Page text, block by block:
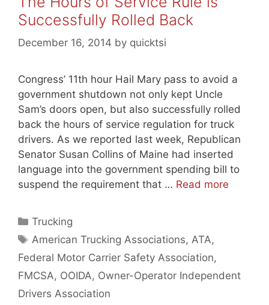
Successfully Rolled Back
December 16, 2014 by quicktsi
Congress’ 11th hour Hail Mary pass to avoid a
government shutdown not only kept Uncle
Sam’s doors open, but also successfully rolled
back the hours of service regulation for truck
drivers. As we reported last week, Republican
Senator Susan Collins of Maine had inserted
language into the government spending bill to
suspend the requirement that … Read more
Categories
Trucking
Tags
American Trucking Associations,ATA,
Federal Motor Carrier Safety Association,
FMCSA, OOIDA, Owner-Operator Independent
Drivers Association